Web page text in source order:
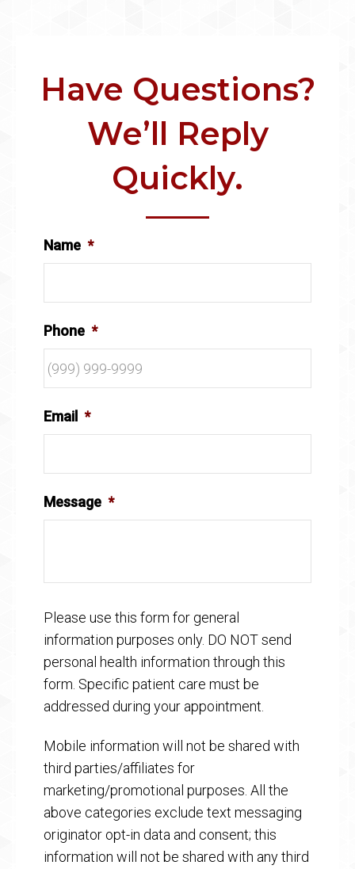
Have Questions?
We’ll Reply
Quickly.
Name *
Phone *
Email *
Message *
Please use this form for general
information purposes only. DO NOT send
personal health information through this
form. Specific patient care must be
addressed during your appointment.
Mobile information will not be shared with
third parties/affiliates for
marketing/promotional purposes. All the
above categories exclude text messaging
originator opt-in data and consent; this
information will not be shared with any third